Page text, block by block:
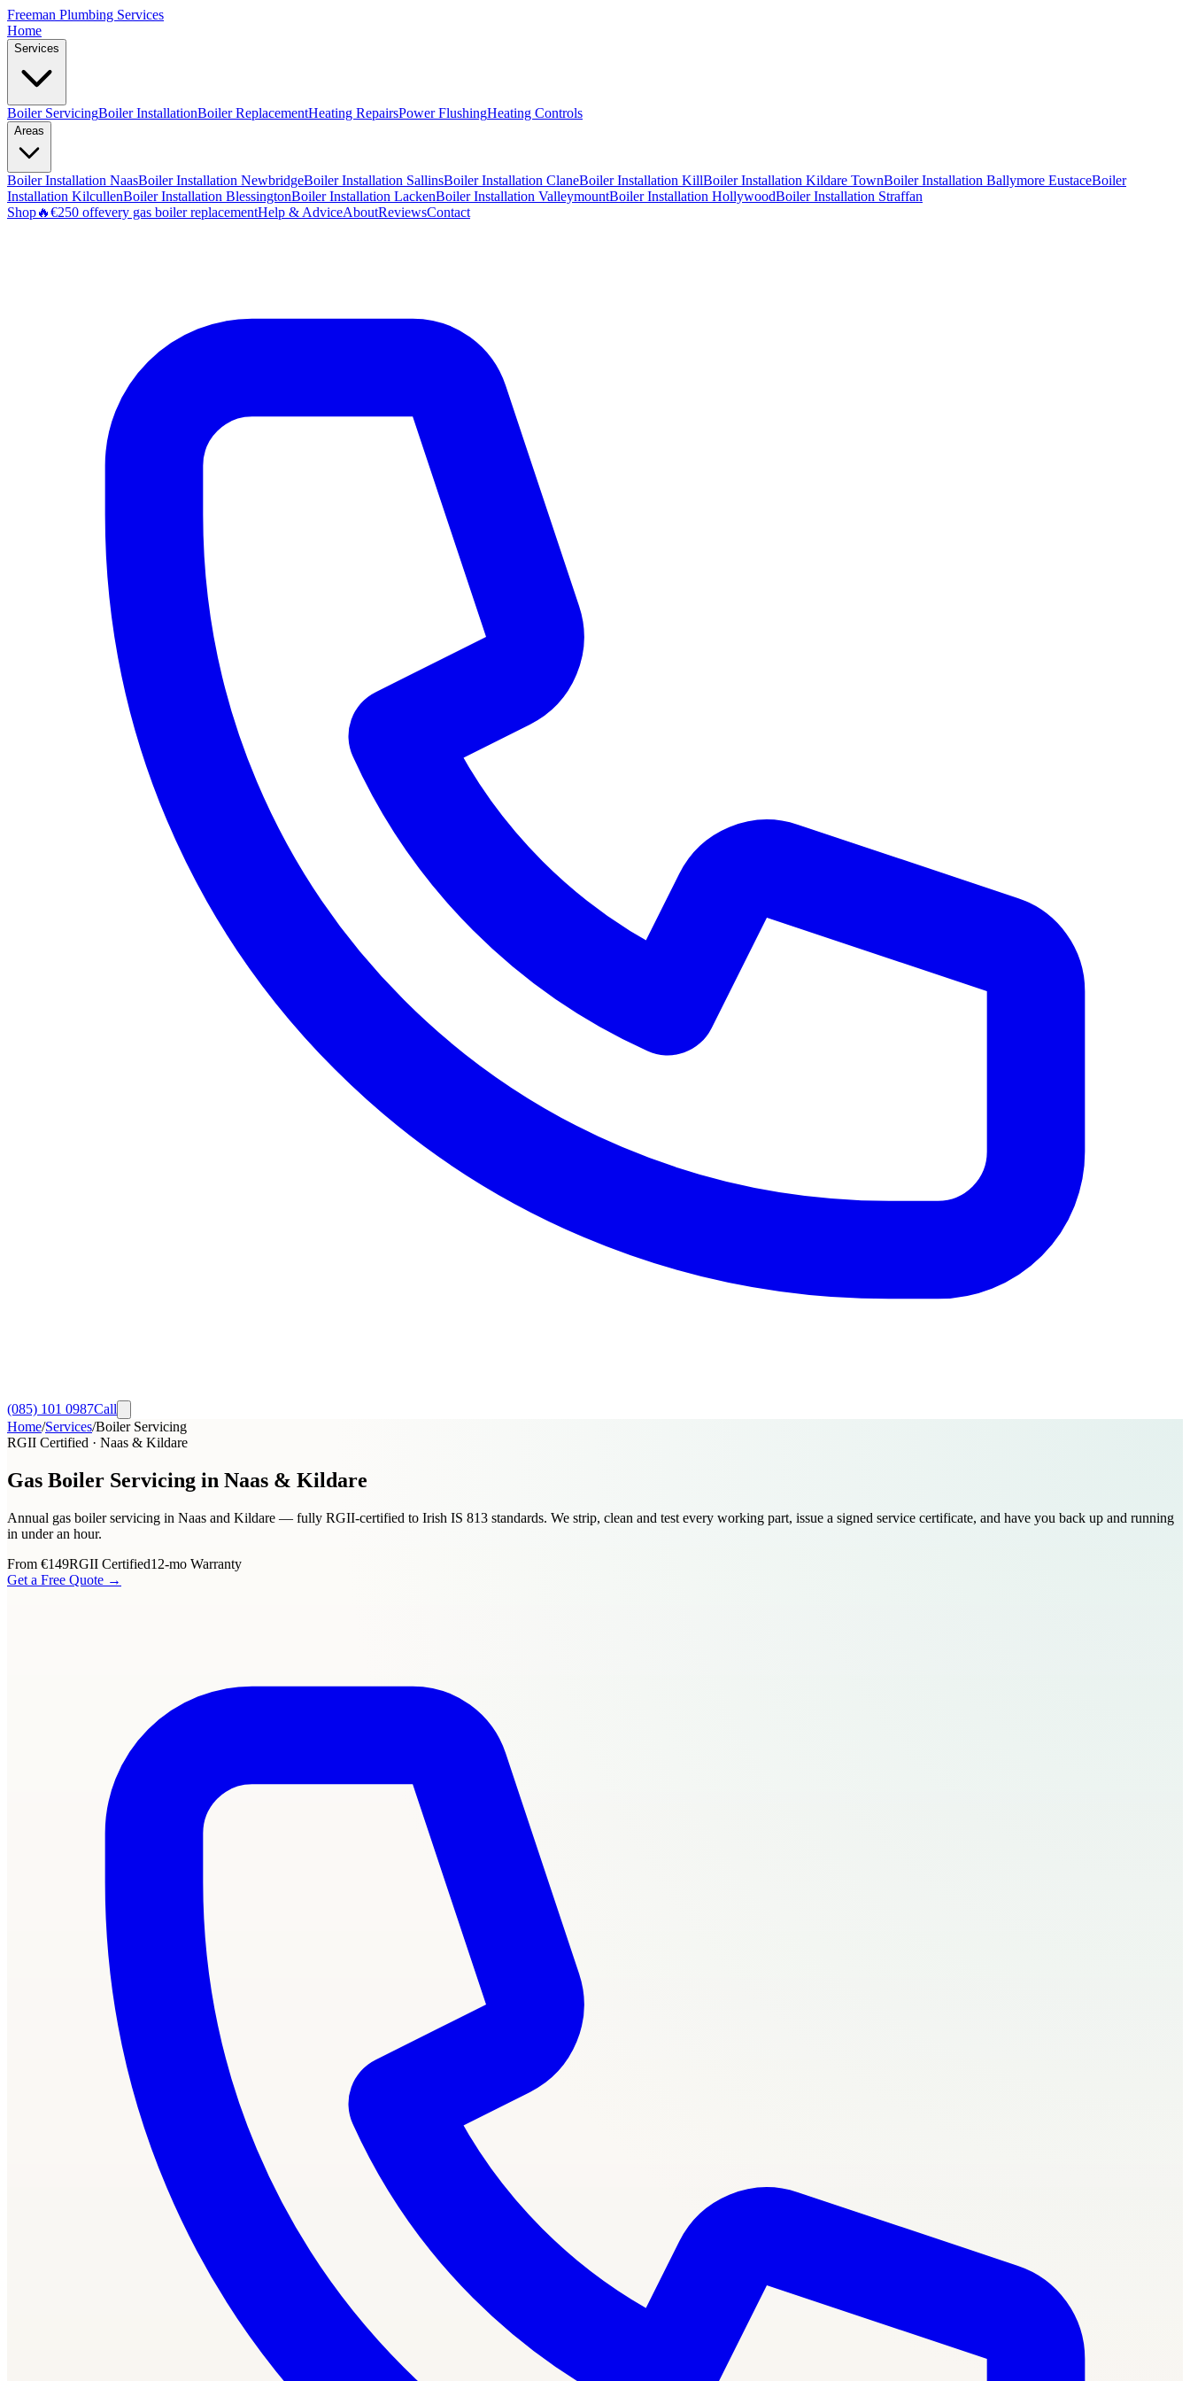
Freeman Plumbing Services
Home
Services
Boiler ServicingBoiler InstallationBoiler ReplacementHeating RepairsPower FlushingHeating Controls
Areas
Boiler Installation NaasBoiler Installation NewbridgeBoiler Installation SallinsBoiler Installation ClaneBoiler Installation KillBoiler Installation Kildare TownBoiler Installation Ballymore EustaceBoiler
Installation KilcullenBoiler Installation BlessingtonBoiler Installation LackenBoiler Installation ValleymountBoiler Installation HollywoodBoiler Installation Straffan
Shop🔥€250 offevery gas boiler replacementHelp & AdviceAboutReviewsContact
(085) 101 0987Call
Home/Services/Boiler Servicing
RGII Certified · Naas & Kildare
Gas Boiler Servicing in Naas & Kildare
Annual gas boiler servicing in Naas and Kildare — fully RGII-certified to Irish IS 813 standards. We strip, clean and test every working part, issue a signed service certificate, and have you back up and running
in under an hour.
From €149RGII Certified12-mo Warranty
Get a Free Quote →